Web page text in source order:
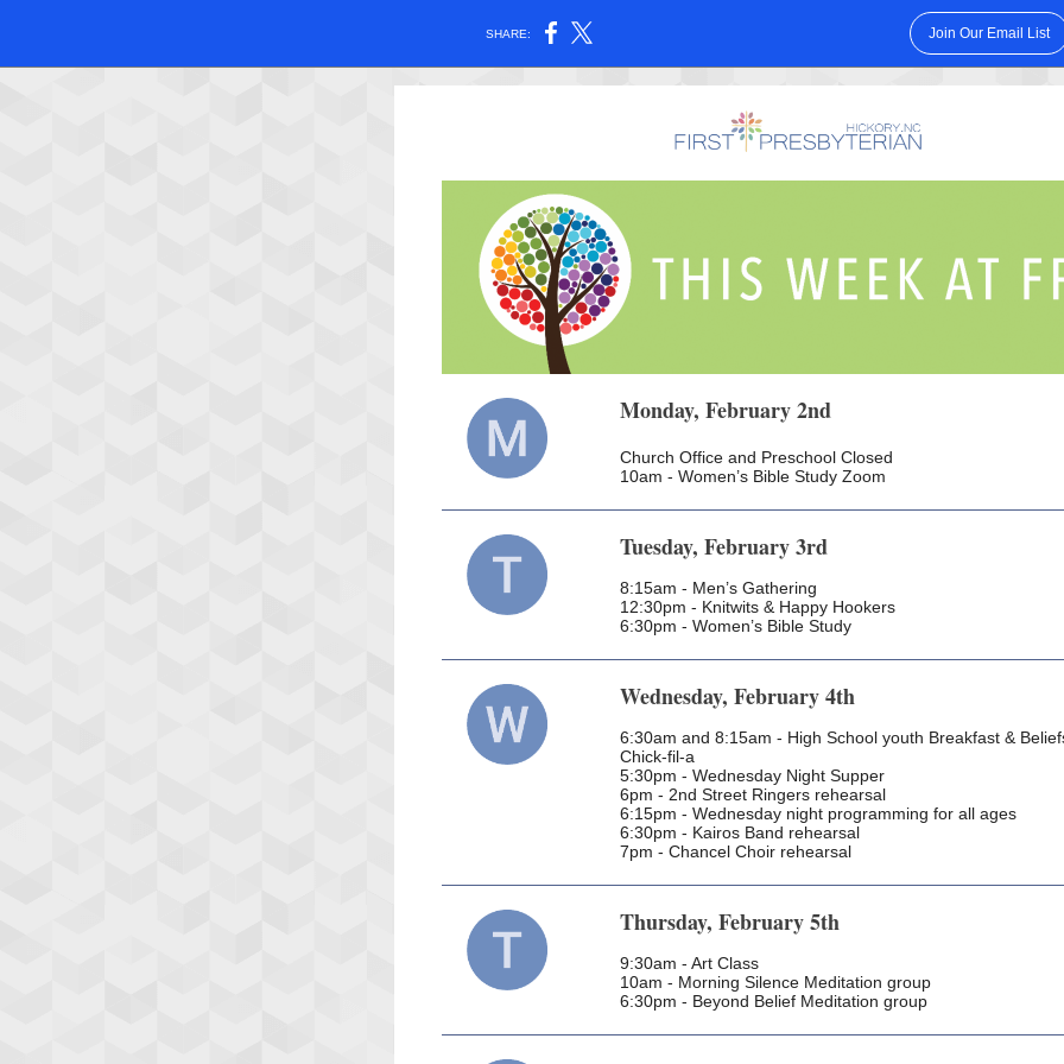
SHARE: Join Our Email List
Monday, February 2nd
Church Office and Preschool Closed
10am - Women’s Bible Study Zoom
Tuesday, February 3rd
8:15am - Men’s Gathering
12:30pm - Knitwits & Happy Hookers
6:30pm - Women’s Bible Study
Wednesday, February 4th
6:30am and 8:15am - High School youth Breakfast &
Chick-fil-a
5:30pm - Wednesday Night Supper
6pm - 2nd Street Ringers rehearsal
6:15pm - Wednesday night programming for all ages
6:30pm - Kairos Band rehearsal
7pm - Chancel Choir rehearsal
Thursday, February 5th
9:30am - Art Class
10am - Morning Silence Meditation group
6:30pm - Beyond Belief Meditation group